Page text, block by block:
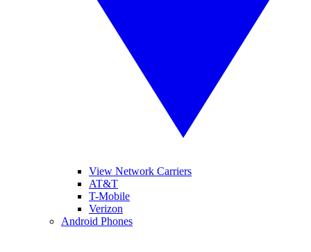
View Network Carriers
AT&T
T-Mobile
Verizon
Android Phones